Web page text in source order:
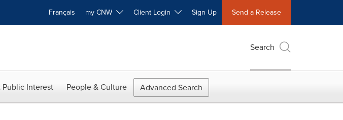
Français my CNW Client Login Sign Up Send a Release
Search
Public Interest People & Culture Advanced Search